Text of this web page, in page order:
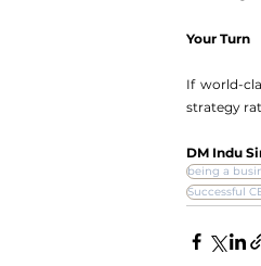
Your Turn
If world-
strategy
DM Indu
being a
Successful